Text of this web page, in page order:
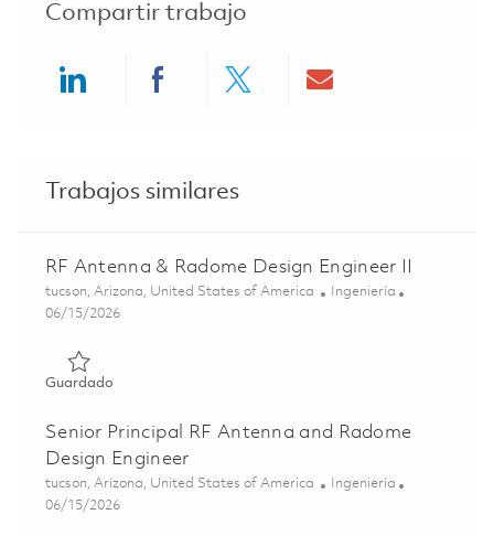
Compartir trabajo
Trabajos similares
RF Antenna & Radome Design Engineer II
Ubicación
tucson, Arizona, United States of America Categoría
Ingeniería
Posted Date
06/15/2026
GuardadoGuardado RF Antenna & Radome Design Engineer II
Senior Principal RF Antenna and Radome
Design Engineer
Ubicación
tucson, Arizona, United States of America Categoría
Ingeniería
Posted Date
06/15/2026